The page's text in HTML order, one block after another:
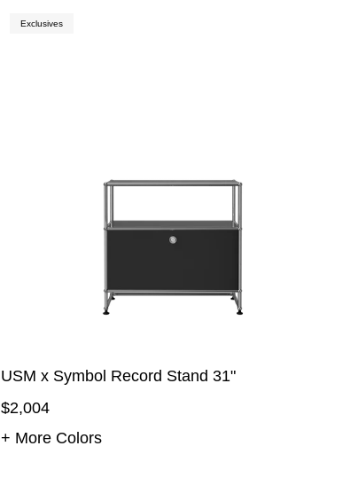
Exclusives
USM x Symbol Record Stand 31"
$2,004
+ More Colors